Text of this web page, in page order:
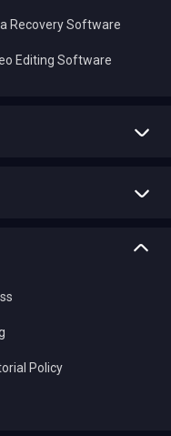
Recovery Software
Editing Software
Policy